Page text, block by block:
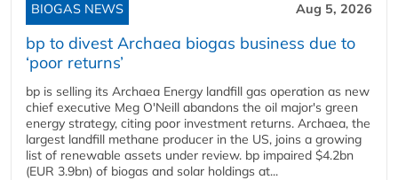
BIOGAS NEWS Aug 5, 2026
bp to divest Archaea biogas business due to
‘poor returns’
bp is selling its Archaea Energy landfill gas operation as new
chief executive Meg O'Neill abandons the oil major's green
energy strategy, citing poor investment returns. Archaea, the
largest landfill methane producer in the US, joins a growing
list of renewable assets under review. bp impaired $4.2bn
(EUR 3.9bn) of biogas and solar holdings at...